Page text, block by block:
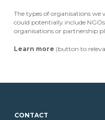
The types of organisations
could potentially include
organisations or partnership
Learn more (button to
CONTACT